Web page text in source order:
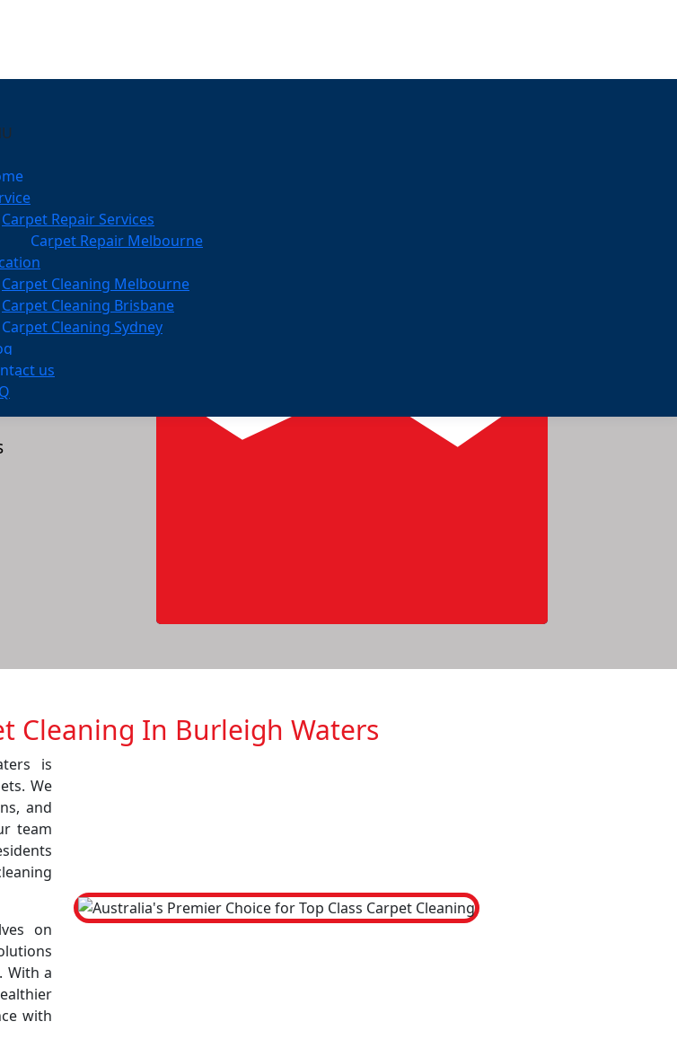
Carpet Repair Services
Carpet Repair Melbourne
Carpet Cleaning Melbourne
Carpet Cleaning Brisbane
Carpet Cleaning Sydney
us
Cleaning In Burleigh Waters
is
We
and
team
on
With a
with